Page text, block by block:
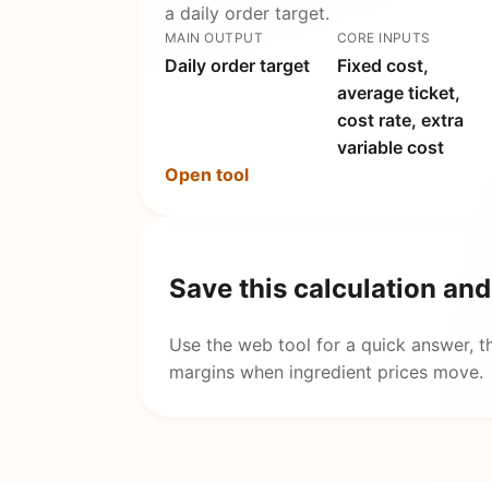
a daily order target.
MAIN OUTPUT
Daily order target
CORE INPUTS
Fixed cost,
average ticket,
cost rate, extra
variable cost
Open tool
Save this calculation
Use the web tool for a quick answer,
margins when ingredient prices move.